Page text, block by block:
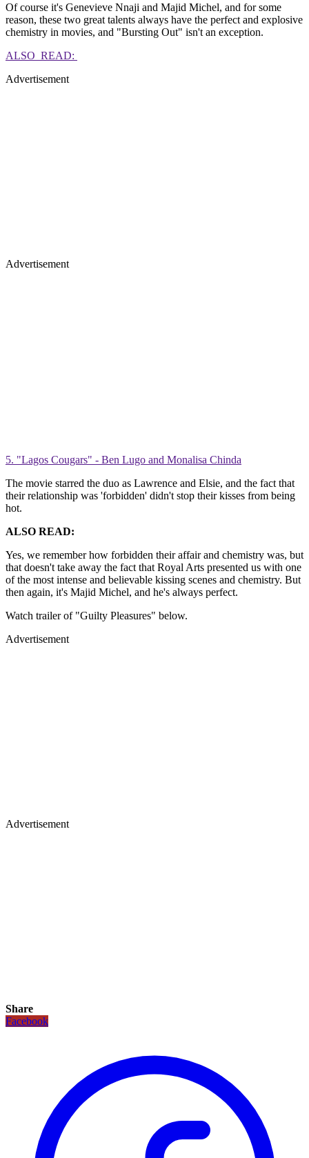
Of course it's Genevieve Nnaji and Majid Michel, and for some
reason, these two great talents always have the perfect and explosive
chemistry in movies, and "Bursting Out" isn't an exception.
ALSO READ:
Advertisement
Advertisement
5. "Lagos Cougars" - Ben Lugo and Monalisa Chinda
The movie starred the duo as Lawrence and Elsie, and the fact that
their relationship was 'forbidden' didn't stop their kisses from being
hot.
ALSO READ:
Yes, we remember how forbidden their affair and chemistry was, but
that doesn't take away the fact that Royal Arts presented us with one
of the most intense and believable kissing scenes and chemistry. But
then again, it's Majid Michel, and he's always perfect.
Watch trailer of "Guilty Pleasures" below.
Advertisement
Advertisement
Share
Facebook